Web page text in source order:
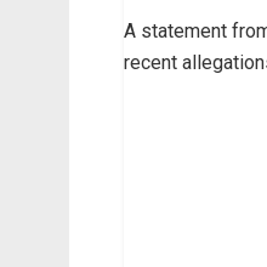
A statement
recent